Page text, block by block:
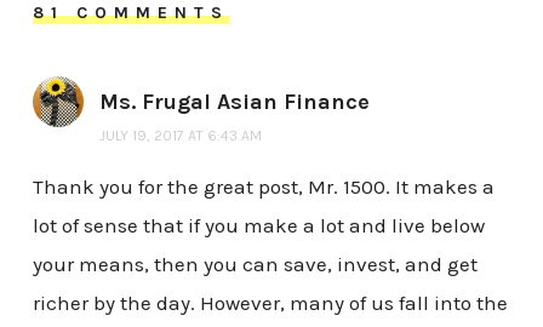
81 COMMENTS
Ms. Frugal Asian Finance
JULY 19, 2017 AT 6:43 AM
Thank you for the great post, Mr. 1500. It makes a
lot of sense that if you make a lot and live below
your means, then you can save, invest, and get
richer by the day. However, many of us fall into the